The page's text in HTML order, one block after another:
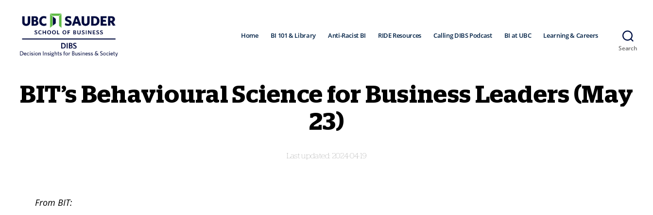
Home BI 101 & Library Anti-Racist BI RIDE Resources Calling DIBS Podcast BI at UBC Learning & Careers
Search
BIT’s Behavioural Science for Business Leaders (May
23)
2024-04-19
From BIT: